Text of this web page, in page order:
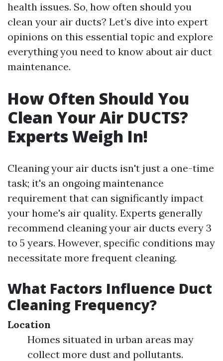
health issues. So, how often should you
clean your air ducts? Let’s dive into expert
opinions on this essential topic and explore
everything you need to know about air duct
maintenance.
How Often Should You
Clean Your Air DUCTS?
Experts Weigh In!
Cleaning your air ducts isn't just a one-time
task; it's an ongoing maintenance
requirement that can significantly impact
your home's air quality. Experts generally
recommend cleaning your air ducts every 3
to 5 years. However, specific conditions may
necessitate more frequent cleaning.
What Factors Influence Duct
Cleaning Frequency?
Location
Homes situated in urban areas may
collect more dust and pollutants.